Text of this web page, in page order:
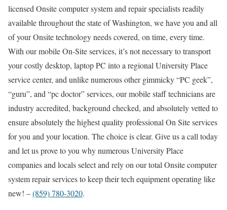
licensed Onsite computer system and repair specialists readily
available throughout the state of Washington, we have you and all
of your Onsite technology needs covered, on time, every time.
With our mobile On-Site services, it’s not necessary to transport
your costly desktop, laptop PC into a regional University Place
service center, and unlike numerous other gimmicky “PC geek”,
“guru”, and “pc doctor” services, our mobile staff technicians are
industry accredited, background checked, and absolutely vetted to
ensure absolutely the highest quality professional On Site services
for you and your location. The choice is clear. Give us a call today
and let us prove to you why numerous University Place
companies and locals select and rely on our total Onsite computer
system repair services to keep their tech equipment operating like
new! –(859) 780-3020.